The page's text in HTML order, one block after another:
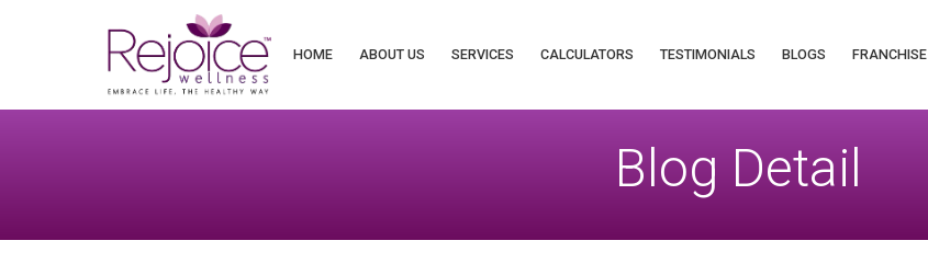
for:
HOME ABOUT US SERVICES CALCULATORS TESTIMONIALS BLOGS FRANCHISE
Blog Detail